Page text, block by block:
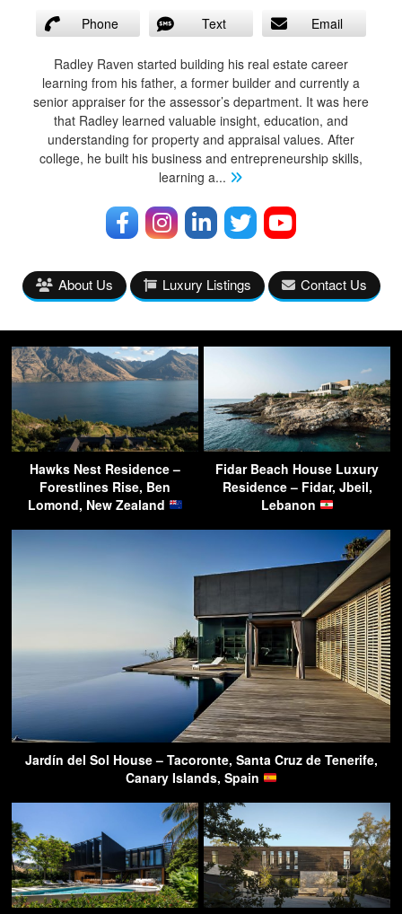
Phone Text Email
Radley Raven started building his real estate career
learning from his father, a former builder and currently a
senior appraiser for the assessor’s department. It was here
that Radley learned valuable insight, education, and
understanding for property and appraisal values. After
college, he built his business and entrepreneurship skills,
learning a...
About Us Luxury Listings Contact Us
Hawks Nest Residence –
Forestlines Rise, Ben
Lomond, New Zealand
Fidar Beach House Luxury
Residence – Fidar, Jbeil,
Lebanon
Jardín del Sol House – Tacoronte, Santa Cruz de Tenerife,
Canary Islands, Spain